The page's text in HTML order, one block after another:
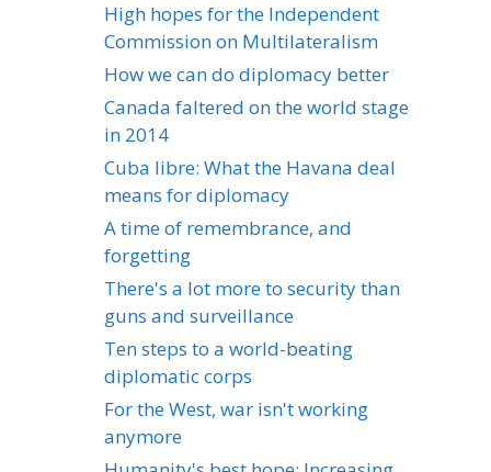
High hopes for the Independent
Commission on Multilateralism
How we can do diplomacy better
Canada faltered on the world stage
in 2014
Cuba libre: What the Havana deal
means for diplomacy
A time of remembrance, and
forgetting
There's a lot more to security than
guns and surveillance
Ten steps to a world-beating
diplomatic corps
For the West, war isn't working
anymore